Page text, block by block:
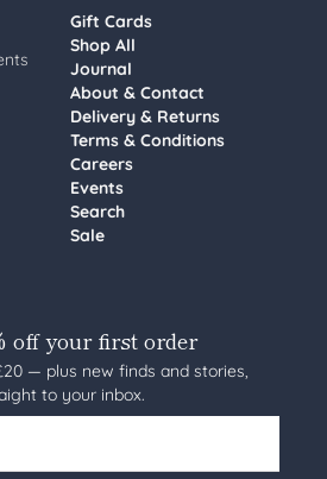
Gift Cards
Shop All
Journal
About & Contact
Delivery & Returns
Terms & Conditions
Careers
Events
Search
Sale
off your first order
— plus new finds and stories,
to your inbox.